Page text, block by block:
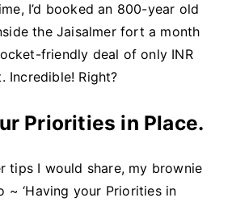
I’d booked an 800-year old
the Jaisalmer fort a month
friendly deal of only INR
Incredible! Right?
Priorities in Place.
tips I would share, my brownie
~ ‘Having your Priorities in